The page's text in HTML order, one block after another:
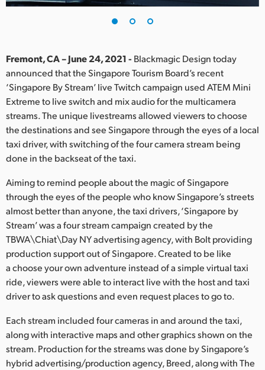
Germany
India
Italy
Japan
Korea
Mexico
Malaysia
Netherlands
New Zealand
Norway
Poland
Singapore
South Africa
Fremont, CA – June 24, 2021 - Blackmagic Design today
announced that the Singapore Tourism Board’s recent
‘Singapore By Stream’ live Twitch campaign used ATEM Mini
Extreme to live switch and mix audio for the multicamera
streams. The unique livestreams allowed viewers to choose
the destinations and see Singapore through the eyes of a local
taxi driver, with switching of the four camera stream being
done in the backseat of the taxi.
Aiming to remind people about the magic of Singapore
through the eyes of the people who know Singapore’s streets
almost better than anyone, the taxi drivers, ‘Singapore by
Stream’ was a four stream campaign created by the
TBWA\Chiat\Day NY advertising agency, with Bolt providing
production support out of Singapore. Created to be like
a choose your own adventure instead of a simple virtual taxi
ride, viewers were able to interact live with the host and taxi
driver to ask questions and even request places to go to.
Each stream included four cameras in and around the taxi,
along with interactive maps and other graphics shown on the
stream. Production for the streams was done by Singapore’s
hybrid advertising/production agency, Breed, along with The